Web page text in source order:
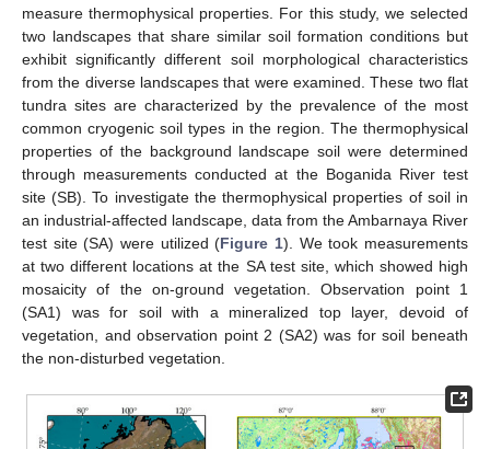
measure thermophysical properties. For this study, we selected
two landscapes that share similar soil formation conditions but
exhibit significantly different soil morphological characteristics
from the diverse landscapes that were examined. These two flat
tundra sites are characterized by the prevalence of the most
common cryogenic soil types in the region. The thermophysical
properties of the background landscape soil were determined
through measurements conducted at the Boganida River test
site (SB). To investigate the thermophysical properties of soil in
an industrial-affected landscape, data from the Ambarnaya River
test site (SA) were utilized (Figure 1). We took measurements
at two different locations at the SA test site, which showed high
mosaicity of the on-ground vegetation. Observation point 1
(SA1) was for soil with a mineralized top layer, devoid of
vegetation, and observation point 2 (SA2) was for soil beneath
the non-disturbed vegetation.